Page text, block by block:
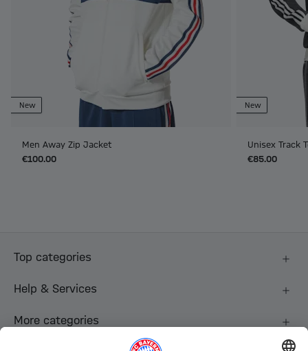
New
Men Away Zip Jacket
€100.00
New
Unisex Track
€85.00
Top categories
Help & Services
More categories